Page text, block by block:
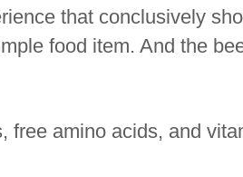
that conclusively
food item. And the
free amino acids, and